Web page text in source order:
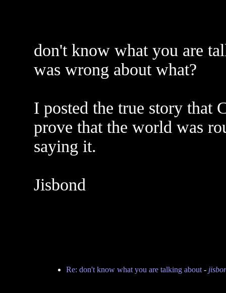
don't know what you are
was wrong about what?
I posted the true story that
prove that the world was
saying it.
Jisbond
Re: don't know what you are talking about-